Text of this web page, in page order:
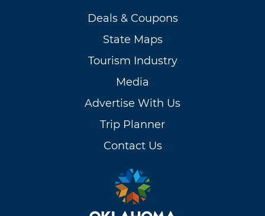
Deals & Coupons
State Maps
Tourism Industry
Media
Advertise With Us
Trip Planner
Contact Us